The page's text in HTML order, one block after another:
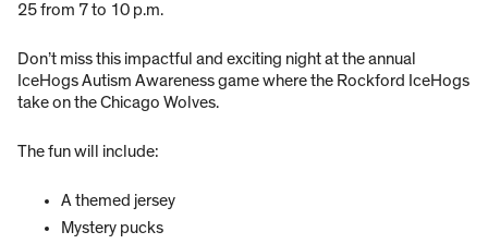
25 from 7 to 10 p.m.
Don’t miss this impactful and exciting night at the annual
IceHogs Autism Awareness game where the Rockford IceHogs
take on the Chicago Wolves.
The fun will include:
A themed jersey
Mystery pucks